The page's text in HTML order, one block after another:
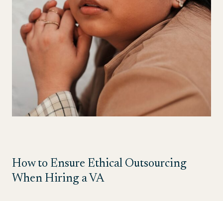
How to Ensure Ethical Outsourcing
When Hiring a VA